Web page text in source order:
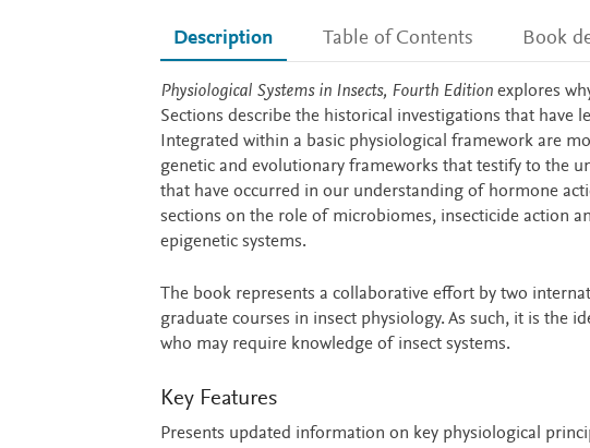
Description Table of Contents Book
Description
Physiological Systems in Insects, Fourth Editionexplores
Sections describe the historical investigations that have
Integrated within a basic physiological framework are
genetic and evolutionary frameworks that testify to the
that have occurred in our understanding of hormone
sections on the role of microbiomes, insecticide action
epigenetic systems.
The book represents a collaborative effort by two
graduate courses in insect physiology. As such, it is the
who may require knowledge of insect systems.
Key Features
Presents updated information on key physiological